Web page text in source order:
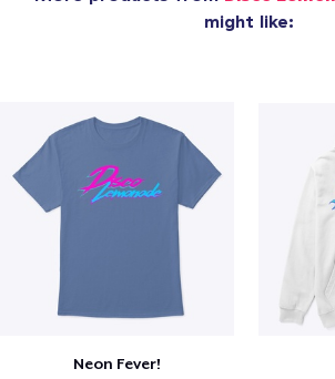
might like:
Neon Fever!